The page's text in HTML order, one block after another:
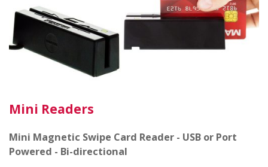
Mini Readers
Mini Magnetic Swipe Card Reader - USB or Port
Powered - Bi-directional